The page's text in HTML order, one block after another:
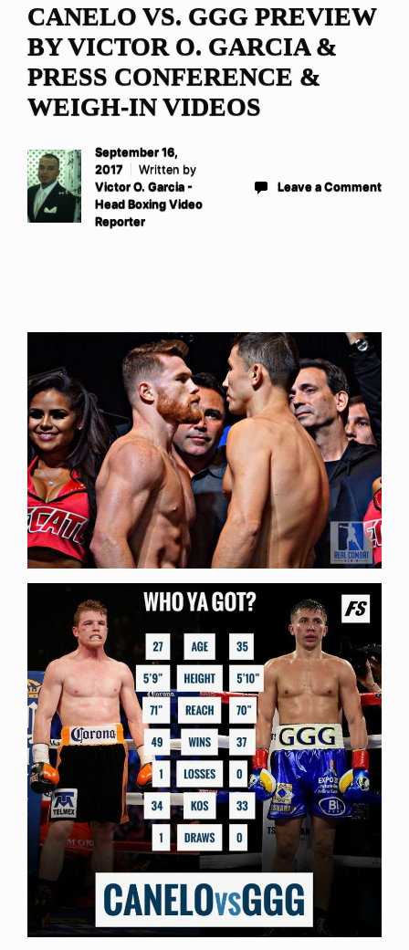
CANELO VS. GGG PREVIEW
BY VICTOR O. GARCIA &
PRESS CONFERENCE &
WEIGH-IN VIDEOS
September 16,
2017
Written by
Victor O. Garcia -
Head Boxing Video
Reporter
Leave a Comment